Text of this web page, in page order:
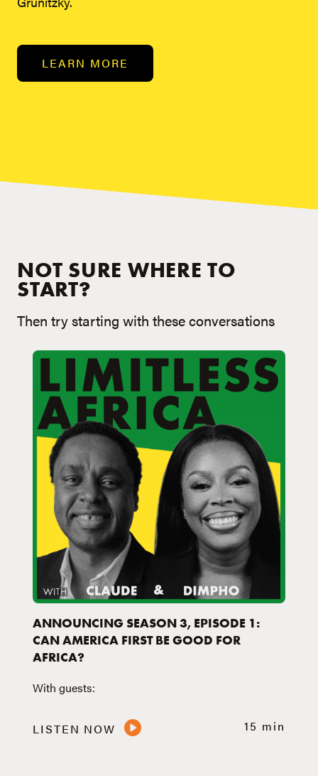
LEARN MORE
NOT SURE WHERE TO
START?
Then try starting with these conversations
ANNOUNCING SEASON 3, EPISODE 1:
CAN AMERICA FIRST BE GOOD FOR
AFRICA?
With guests:
LISTEN NOW 15 min